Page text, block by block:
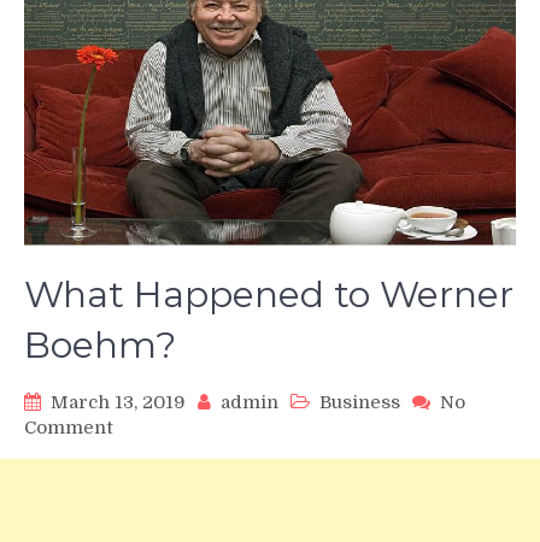
What Happened to Werner
Boehm?
March 13, 2019 admin Business
No
Commenton